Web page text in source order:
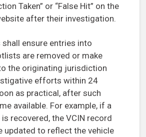
Taken” or “False Hit” on the
after their investigation.
shall ensure entries into
are removed or make
the originating jurisdiction
efforts within 24
as practical, after such
available. For example, if a
recovered, the VCIN record
updated to reflect the vehicle